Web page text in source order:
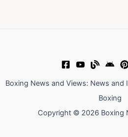
Boxing News and Views: News
Boxing
Copyright © 2026 Boxing